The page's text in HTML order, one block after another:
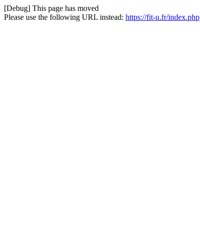
[Debug] This page has moved
Please use the following URL instead: https://fit-u.fr/index.php